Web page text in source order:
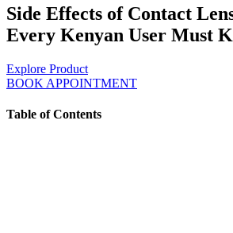
Side Effects of Contact
Every Kenyan User Must
Explore Product
BOOK APPOINTMENT
Table of Contents